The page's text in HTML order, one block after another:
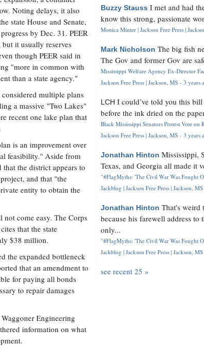
Noting delays, it also
state House and Senate,
by Dec. 31. PEER
it usually reserves
though PEER said in
"more in common with
than a state agency."
multiple plans
a massive "Two Lakes"
recent one lake plan that
is an improvement over
feasibility." Aside from
the district appears to
and that "the
entity to obtain the
come easy. The Corps
that the state
$38 million.
the expanded bottleneck
that an amendment to
for paying all bonds
to repair damages
Engineering
information on what
Buzzy Stauss I met and had
know this strong, passionate
Monica Minter | Jackson Free Press |
Mark Nicholson The big fish
The Gov and former Gov are
Mississippi Welfare Agency Ex-Director
Jackson Free Press | Jackson, MS · 3 years
LCH I could’ve told you this
before the ink dried on the
Black Mississippi Senators Protest Vote on
Jackson Free Press | Jackson, MS · 3 years
Jonathan Hinton Mississippi,
Texas, and Georgia all made it
"#FlagMyths: 'The Civil War Was Fought
Jackblog | Jackson Free Press | Jackson, MS
Jonathan Hinton That's weird
because his farewell address to
only...
"#FlagMyths: 'The Civil War Was Fought
Jackblog | Jackson Free Press | Jackson, MS
see recent 25 »